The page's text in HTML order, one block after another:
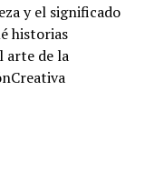
y el significado
historias
arte de la